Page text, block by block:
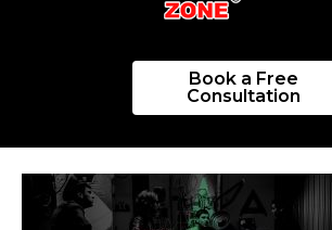
Book a Free
Consultation